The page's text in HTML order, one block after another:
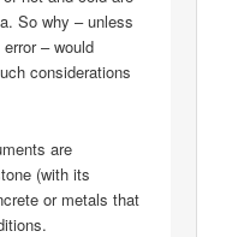
So why – unless
– would
considerations
are
(with its
or metals that